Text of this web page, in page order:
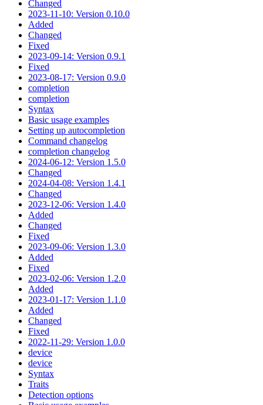
Changed
2023-11-10: Version 0.10.0
Added
Changed
Fixed
2023-09-14: Version 0.9.1
Fixed
2023-08-17: Version 0.9.0
completion
completion
Syntax
Basic usage examples
Setting up autocompletion
Command changelog
completion changelog
2024-06-12: Version 1.5.0
Changed
2024-04-08: Version 1.4.1
Changed
2023-12-06: Version 1.4.0
Added
Changed
Fixed
2023-09-06: Version 1.3.0
Added
Fixed
2023-02-06: Version 1.2.0
Added
2023-01-17: Version 1.1.0
Added
Changed
Fixed
2022-11-29: Version 1.0.0
device
device
Syntax
Traits
Detection options